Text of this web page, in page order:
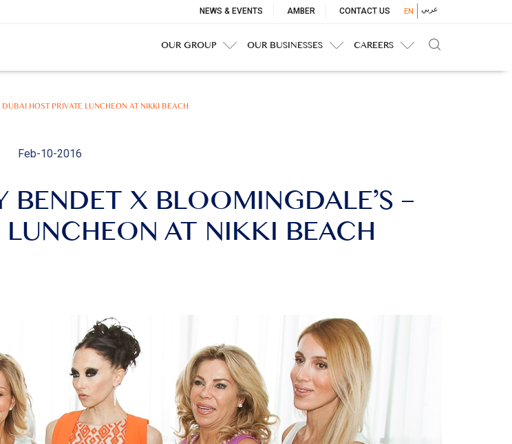
EN عربي
TopNEWS & EVENTS AMBER CONTACT US
OUR GROUP OUR BUSINESSES CAREERS
HOST PRIVATE LUNCHEON AT NIKKI BEACH
Feb-10-2016
BENDET X BLOOMINGDALE’S –
AT NIKKI BEACH